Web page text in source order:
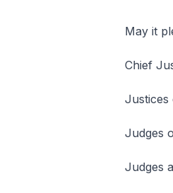
May it
Chief
Judges
Judges